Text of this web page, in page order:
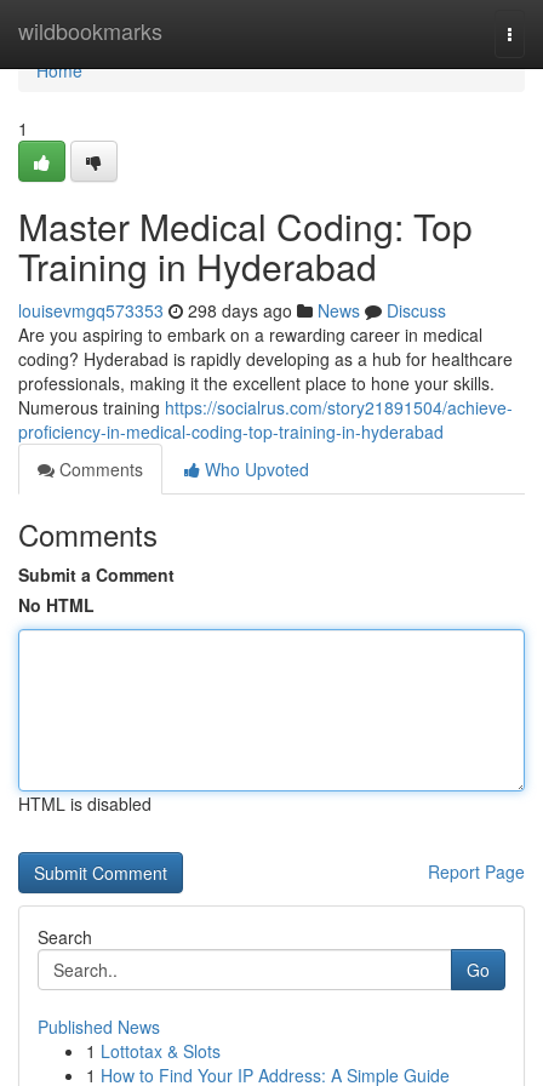
wildbookmarks
Home
Home
1
Master Medical Coding: Top
Training in Hyderabad
louisevmgq573353 298 days ago News
Discuss
Are you aspiring to embark on a rewarding career in medical
coding? Hyderabad is rapidly developing as a hub for healthcare
professionals, making it the excellent place to hone your skills.
Numerous training https://socialrus.com/story21891504/achieve-
proficiency-in-medical-coding-top-training-in-hyderabad
Comments
Who Upvoted
Comments
Submit a Comment
No HTML
HTML is disabled
Report Page
Search
Go
Published News
1 Lottotax & Slots
1 How to Find Your IP Address: A Simple Guide